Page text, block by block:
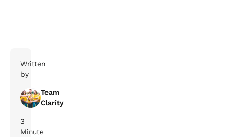
Written
by
Team
Clarity
3
Minute